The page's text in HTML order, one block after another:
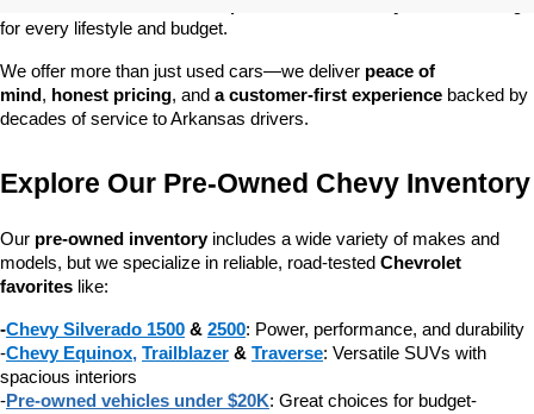
for every lifestyle and budget.
We offer more than just used cars—we deliver peace of
mind, honest pricing, and a customer-first experience backed by
decades of service to Arkansas drivers.
Explore Our Pre-Owned Chevy Inventory
Our pre-owned inventory includes a wide variety of makes and
models, but we specialize in reliable, road-tested Chevrolet
favorites like:
-Chevy Silverado 1500 & 2500: Power, performance, and durability
-Chevy Equinox, Trailblazer & Traverse: Versatile SUVs with
spacious interiors
-Pre-owned vehicles under $20K: Great choices for budget-